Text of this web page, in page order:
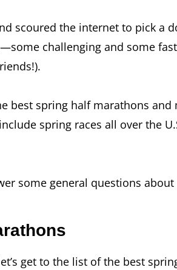
scoured the internet to pick a
challenging and some
best spring half marathons
spring races all over the
some general questions
get to the list of the best